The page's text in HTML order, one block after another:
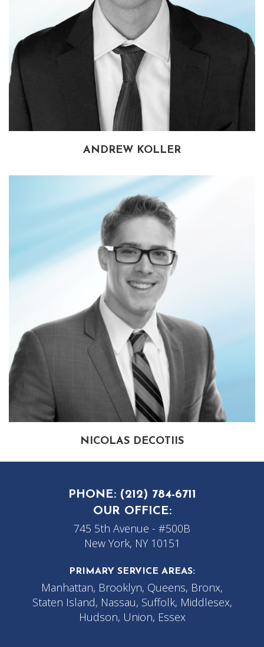
ANDREW KOLLER
NICOLAS DECOTIIS
PHONE: (212) 784-6711
OUR OFFICE:
745 5th Avenue - #500B
New York, NY 10151
PRIMARY SERVICE AREAS:
Manhattan, Brooklyn, Queens, Bronx,
Staten Island, Nassau, Suffolk, Middlesex,
Hudson, Union, Essex